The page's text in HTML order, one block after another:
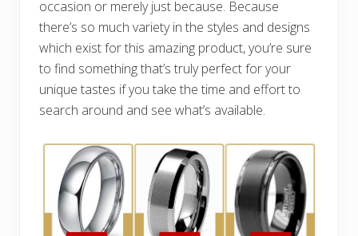
occasion or merely just because. Because
there’s so much variety in the styles and designs
which exist for this amazing product, you’re sure
to find something that’s truly perfect for your
unique tastes if you take the time and effort to
search around and see what’s available.